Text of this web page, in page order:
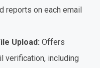
reports on each email
Upload: Offers
verification, including